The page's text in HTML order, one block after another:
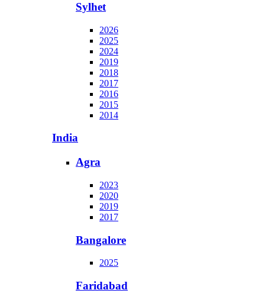
Sylhet
2026
2025
2024
2019
2018
2017
2016
2015
2014
India
Agra
2023
2020
2019
2017
Bangalore
2025
Faridabad